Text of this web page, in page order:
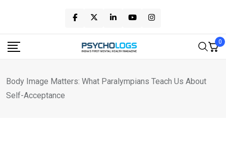
content
0
Body Image Matters: What Paralympians Teach Us About
Self-Acceptance